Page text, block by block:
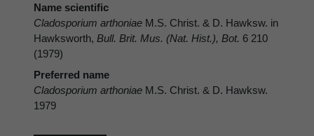
Name scientific
Cladosporium arthoniae M.S. Christ. & D. Hawksw. in
Hawksworth, Bull. Brit. Mus. (Nat. Hist.), Bot. 6 210
(1979)
Preferred name
Cladosporium arthoniae M.S. Christ. & D. Hawksw.
1979